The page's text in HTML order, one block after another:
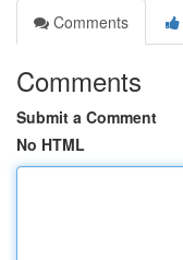
Comments
Comments
Submit a Comment
No HTML